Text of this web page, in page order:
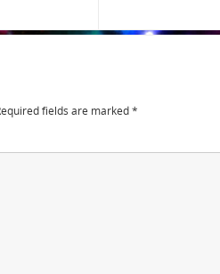
fields are marked*